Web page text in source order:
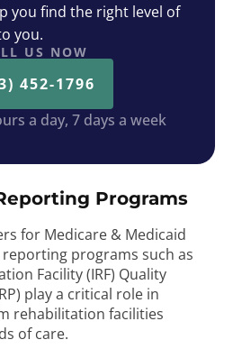
you find the right level of
you.
US NOW
452-1796
a day, 7 days a week
Programs
for Medicare & Medicaid
reporting programs such as
Facility (IRF) Quality
play a critical role in
rehabilitation facilities
of care.